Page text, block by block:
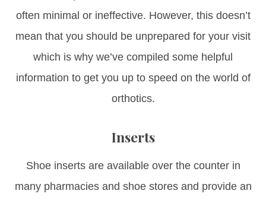
often minimal or ineffective. However, this doesn’t
mean that you should be unprepared for your visit
which is why we’ve compiled some helpful
information to get you up to speed on the world of
orthotics.
Inserts
Shoe inserts are available over the counter in
many pharmacies and shoe stores and provide an